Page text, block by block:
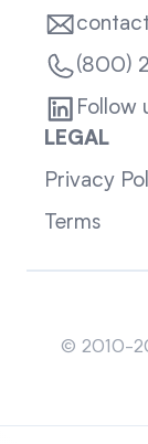
(800)
Follow
LEGAL
Privacy
Terms
© 2010-